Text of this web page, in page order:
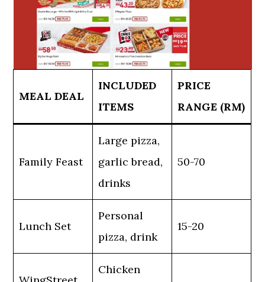
MEAL DEAL
INCLUDED
ITEMS
PRICE
RANGE (RM)
Family Feast
Large pizza,
garlic bread,
drinks
50-70
Lunch Set
Personal
pizza, drink
15-20
Chicken